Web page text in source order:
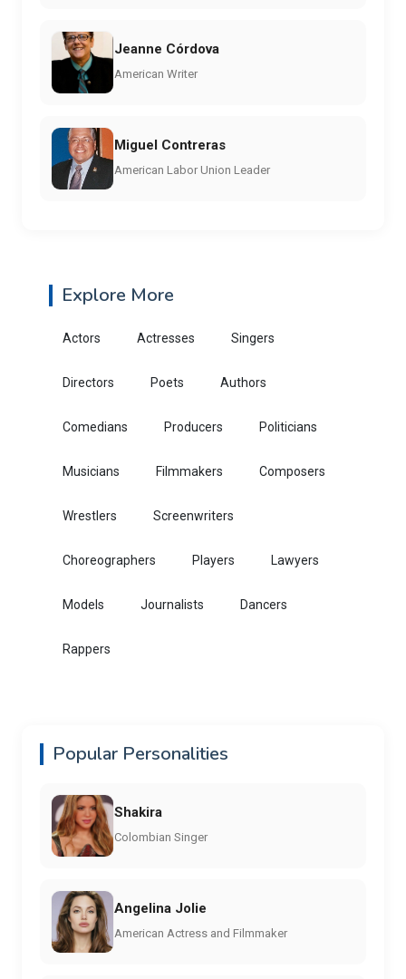
Jeanne Córdova
American Writer
Miguel Contreras
American Labor Union Leader
Explore More
Actors Actresses Singers
Directors Poets Authors
Comedians Producers Politicians
Musicians Filmmakers Composers
Wrestlers Screenwriters
Choreographers Players Lawyers
Models Journalists Dancers
Rappers
Popular Personalities
Shakira
Colombian Singer
Angelina Jolie
American Actress and Filmmaker